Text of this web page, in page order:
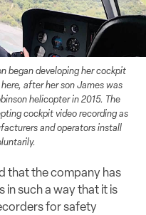
began developing her cockpit
after her son James was
helicopter in 2015. The
cockpit video recording as
and operators install
that the company has
in such a way that it is
for safety